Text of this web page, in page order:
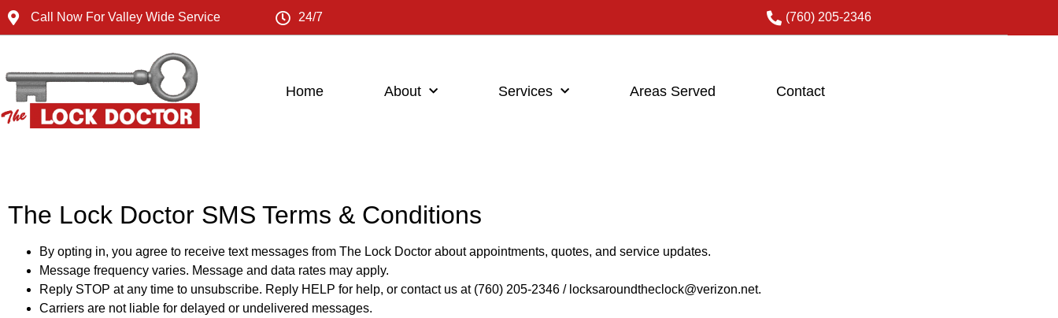
Call Now For Valley Wide Service 24/7 (760) 205-2346
Home About Services Areas Served Contact
The Lock Doctor SMS Terms & Conditions
By opting in, you agree to receive text messages from The Lock Doctor about appointments, quotes, and service updates.
Message frequency varies. Message and data rates may apply.
Reply STOP at any time to unsubscribe. Reply HELP for help, or contact us at (760) 205-2346 / locksaroundtheclock@verizon.net.
Carriers are not liable for delayed or undelivered messages.